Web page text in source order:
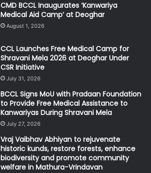
CMD BCCL Inaugurates ‘Kanwariya
Medical Aid Camp’ at Deoghar
August 1, 2026
CCL Launches Free Medical Camp for
Shravani Mela 2026 at Deoghar Under
CSR Initiative
July 31, 2026
BCCL Signs MoU with Pradaan Foundation
to Provide Free Medical Assistance to
Kanwariyas During Shravani Mela
July 27, 2026
Vraj Vaibhav Abhiyan to rejuvenate
historic kunds, restore forests, enhance
biodiversity and promote community
welfare in Mathura-Vrindavan